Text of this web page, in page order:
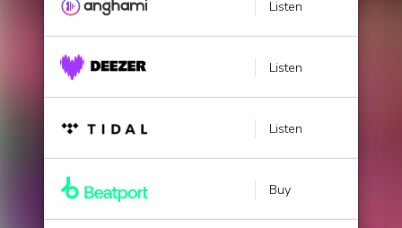
Listen
Listen
Listen
Buy